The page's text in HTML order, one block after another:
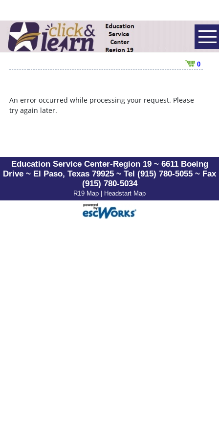
0
An error occurred while processing your request. Please
try again later.
Education Service Center-Region 19 ~ 6611 Boeing
Drive ~ El Paso, Texas 79925 ~ Tel (915) 780-5055 ~ Fax
(915) 780-5034
R19 Map Headstart Map